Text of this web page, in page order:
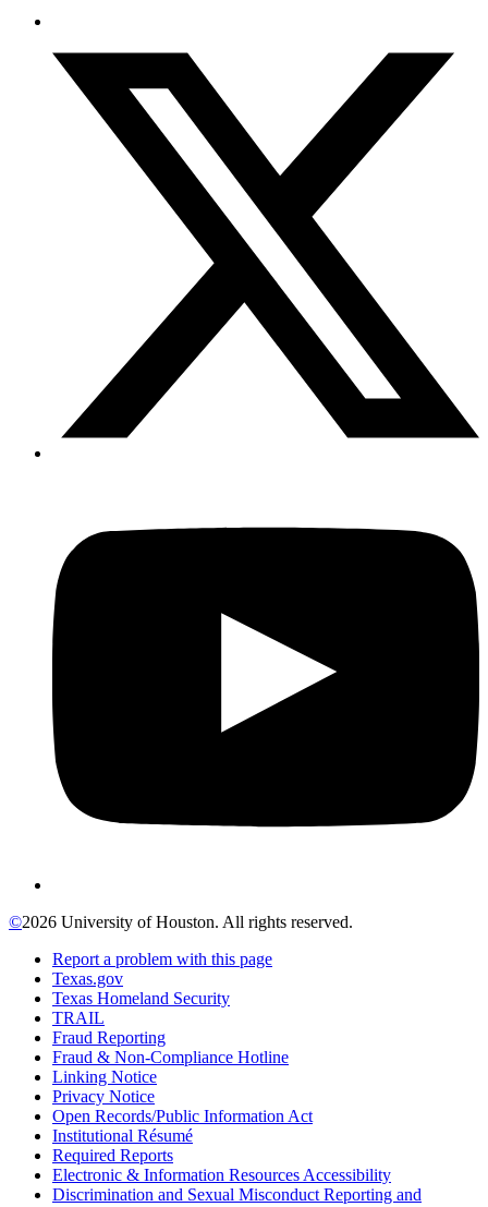
©2026 University of Houston. All rights reserved.
Report a problem with this page
Texas.gov
Texas Homeland Security
TRAIL
Fraud Reporting
Fraud & Non-Compliance Hotline
Linking Notice
Privacy Notice
Open Records/Public Information Act
Institutional Résumé
Required Reports
Electronic & Information Resources Accessibility
Discrimination and Sexual Misconduct Reporting and